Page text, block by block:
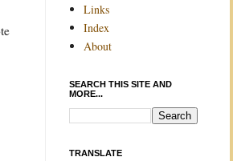
Links
Index
About
SEARCH THIS SITE AND
MORE...
TRANSLATE